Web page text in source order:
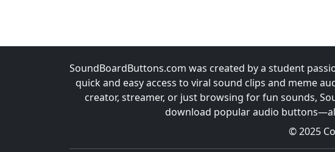
SoundBoardButtons.com was created by a student
quick and easy access to viral sound clips and meme
creator, streamer, or just browsing for fun sounds,
download popular audio
© 2025